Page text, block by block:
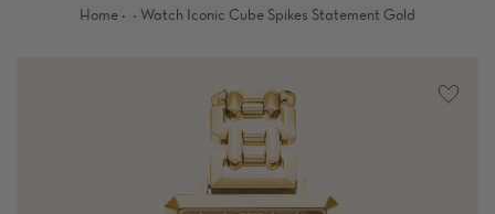
Home · · Watch Iconic Cube Spikes Statement Gold